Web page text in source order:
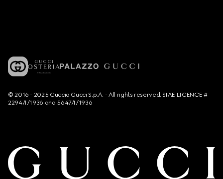
© 2016 - 2025 Guccio Gucci S.p.A. - All rights reserved. SIAE LICENCE #
2294/I/1936 and 5647/I/1936